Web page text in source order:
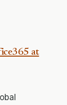
at